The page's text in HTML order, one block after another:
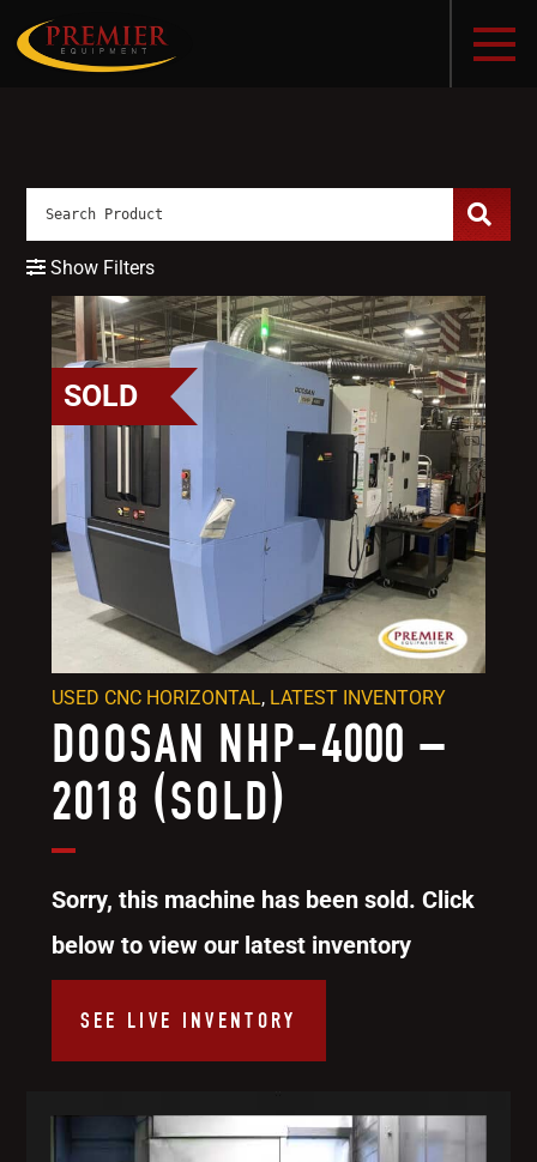
SOLD
DOOSAN NHP-4000 –
2018 (SOLD)
Sorry, this machine has been sold. Click
below to view our latest inventory
SEE LIVE INVENTORY
USED CNC HORIZONTAL, LATEST INVENTORY
Show Filters